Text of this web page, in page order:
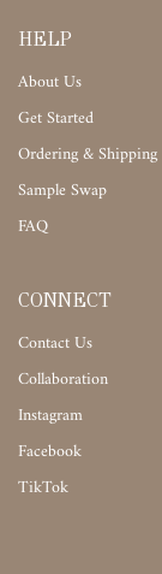
HELP
About Us
Get Started
Ordering & Shipping
Sample Swap
FAQ
CONNECT
Contact Us
Collaboration
Instagram
Facebook
TikTok